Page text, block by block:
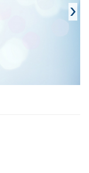
›